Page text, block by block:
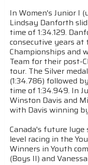
In Women's Junior I
Lindsay Danforth
time of 1:34.129.
consecutive years at
Championships and
Team for their post-
tour. The Silver
(1:34.786) followed
time of 1:34.949. In
Winston Davis and
with Davis winning
Canada's future
level racing in the
Winners in Youth
(Boys II) and